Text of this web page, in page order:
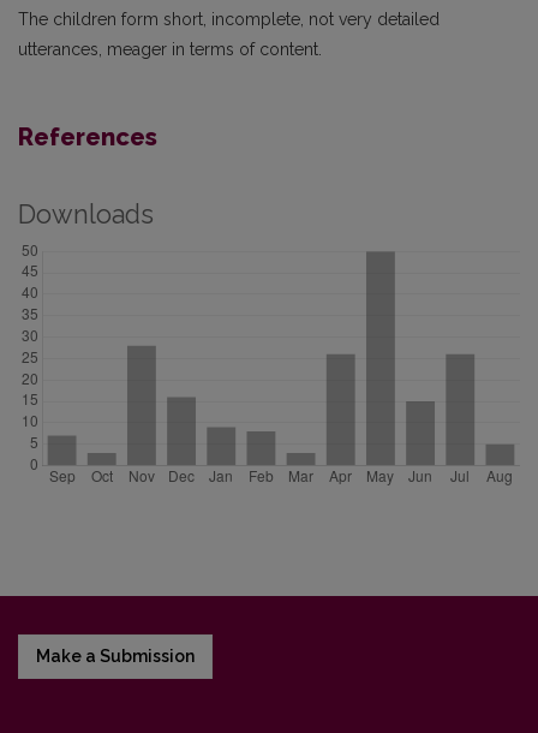
The children form short, incomplete, not very detailed
utterances, meager in terms of content.
References
Downloads
Make a Submission